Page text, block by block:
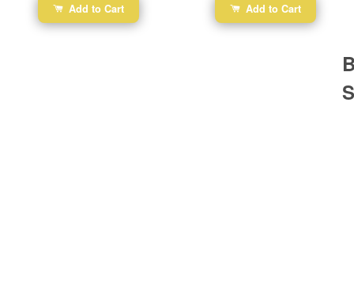
Add to Cart Add to Cart